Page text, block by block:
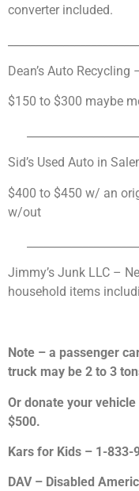
converter included.
Dean’s Auto
$150 to $300 maybe
Sid’s Used Auto in
$400 to $450 w/ an
w/out
Jimmy’s Junk LLC –
household items
Note – a passenger
truck may be 2 to 3
Or donate your
$500.
Kars for Kids – 1-833-
DAV – Disabled